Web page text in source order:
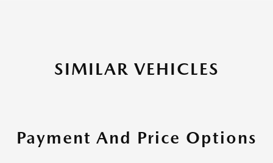
SIMILAR VEHICLES
Payment And Price Options